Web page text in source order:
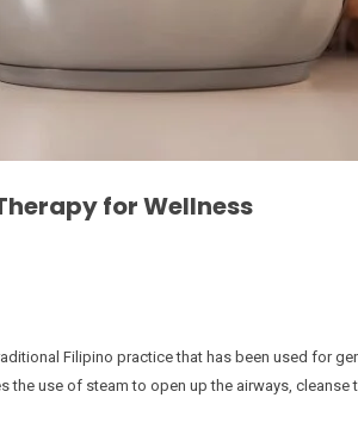
for Wellness
Filipino practice that has been used for
the use of steam to open up the airways,